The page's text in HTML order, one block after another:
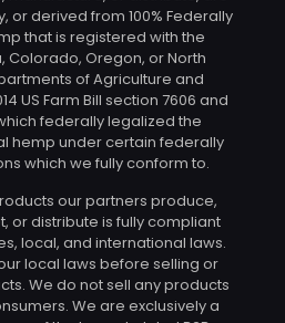
or derived from 100% Federally
that is registered with the
Colorado, Oregon, or North
of Agriculture and
US Farm Bill section 7606 and
which federally legalized the
hemp under certain federally
which we fully conform to.
our partners produce,
or distribute is fully compliant
local, and international laws.
local laws before selling or
We do not sell any products
We are exclusively a